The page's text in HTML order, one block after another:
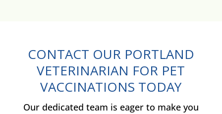
CONTACT OUR PORTLAND
VETERINARIAN FOR PET
VACCINATIONS TODAY
Our dedicated team is eager to make you